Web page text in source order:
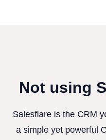
Not using
Salesflare is the CRM
a simple yet powerful